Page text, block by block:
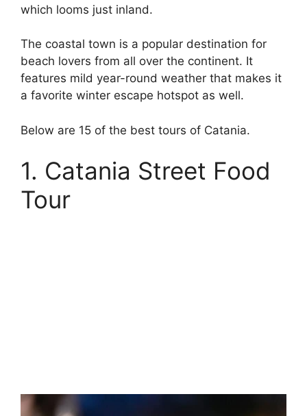
which looms just inland.
The coastal town is a popular destination for
beach lovers from all over the continent. It
features mild year-round weather that makes it
a favorite winter escape hotspot as well.
Below are 15 of the best tours of Catania.
1. Catania Street Food
Tour